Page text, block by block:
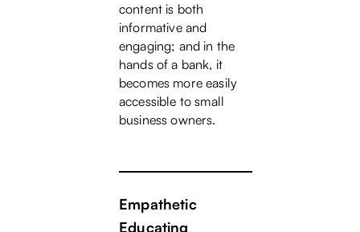
content is both
informative and
engaging; and in the
hands of a bank, it
becomes more easily
accessible to small
business owners.
Empathetic
Educating